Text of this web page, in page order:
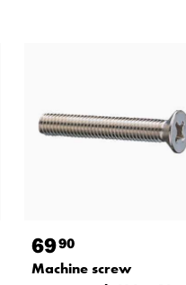
6990
Machine screw